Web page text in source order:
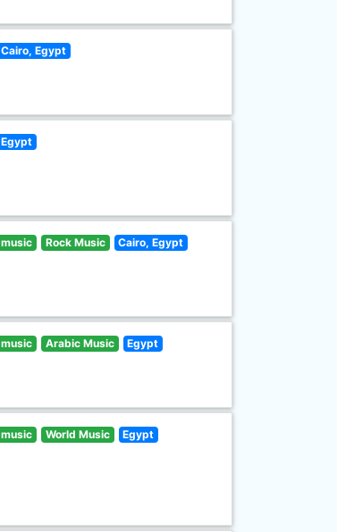
Cairo, Egypt
Egypt
music Rock Music Cairo, Egypt
music Arabic Music Egypt
music World Music Egypt